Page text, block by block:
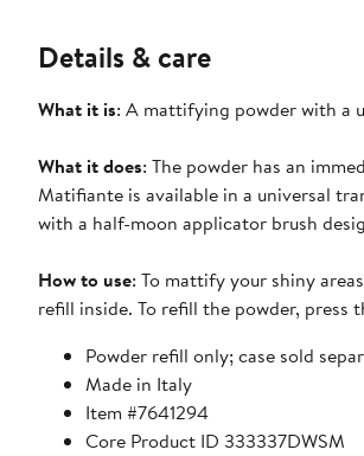
Details & care
What it is: A mattifying powder with a
What it does: The powder has an
Matifiante is available in a universal
with a half-moon applicator brush
How to use: To mattify your shiny
refill inside. To refill the powder, press
Powder refill only; case sold
Made in Italy
Item #7641294
Core Product ID 333337DWSM